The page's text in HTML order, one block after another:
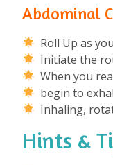
Abdominal
Roll Up as
Initiate the
When you
begin to
Inhaling,
Hints &